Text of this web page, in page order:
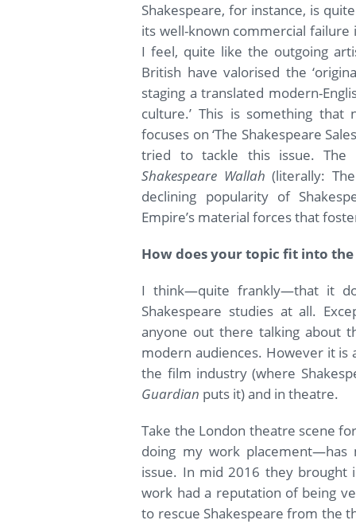
Shakespeare, for instance, is
its well-known commercial
I feel, quite like the outgoing
British have valorised the
staging a translated modern-
culture.’ This is something
focuses on ‘The Shakespeare
tried to tackle this issue. The
Shakespeare Wallah (literally:
declining popularity of
Empire’s material forces that
How does your topic fit into
I think—quite frankly—that it
Shakespeare studies at all.
anyone out there talking about
modern audiences. However it
the film industry (where
Guardian puts it) and in theatre.
Take the London theatre scene
doing my work
issue. In mid 2016 they brought
work had a reputation of being
to rescue Shakespeare from the